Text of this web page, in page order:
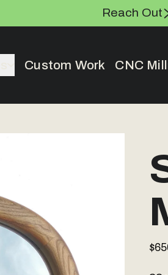
Reach Out
Custom Work CNC